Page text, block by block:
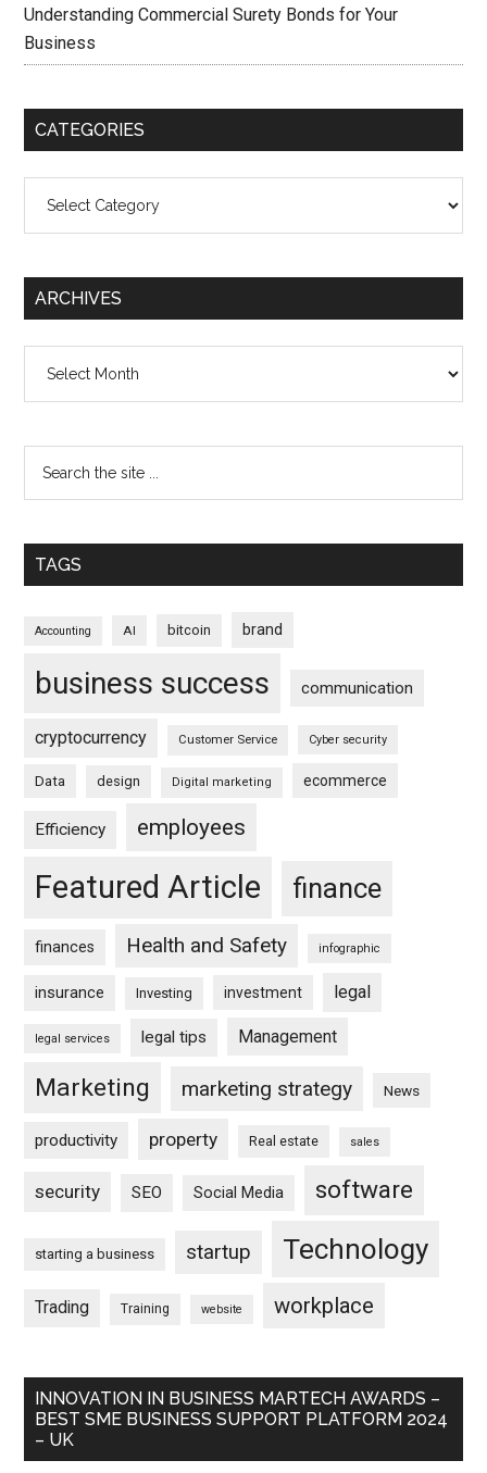
Understanding Commercial Surety Bonds for Your
Business
CATEGORIES
ARCHIVES
TAGS
Accounting AI bitcoin brand
business success communication
cryptocurrency Customer Service Cyber security
Data design Digital marketing ecommerce
Efficiency employees
Featured Article finance
finances Health and Safety infographic
insurance Investing investment legal
legal services legal tips Management
Marketing marketing strategy News
productivity property Real estate sales
security SEO Social Media software
starting a business startup Technology
Trading Training website workplace
INNOVATION IN BUSINESS MARTECH AWARDS –
BEST SME BUSINESS SUPPORT PLATFORM 2024
– UK